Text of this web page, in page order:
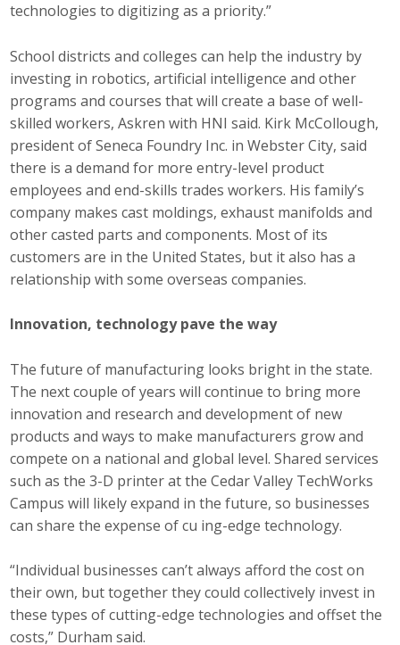
technologies to digitizing as a priority.”
School districts and colleges can help the industry by
investing in robotics, artificial intelligence and other
programs and courses that will create a base of well-
skilled workers, Askren with HNI said. Kirk McCollough,
president of Seneca Foundry Inc. in Webster City, said
there is a demand for more entry-level product
employees and end-skills trades workers. His family’s
company makes cast moldings, exhaust manifolds and
other casted parts and components. Most of its
customers are in the United States, but it also has a
relationship with some overseas companies.
Innovation, technology pave the way
The future of manufacturing looks bright in the state.
The next couple of years will continue to bring more
innovation and research and development of new
products and ways to make manufacturers grow and
compete on a national and global level. Shared services
such as the 3-D printer at the Cedar Valley TechWorks
Campus will likely expand in the future, so businesses
can share the expense of cu ing-edge technology.
“Individual businesses can’t always afford the cost on
their own, but together they could collectively invest in
these types of cutting-edge technologies and offset the
costs,” Durham said.